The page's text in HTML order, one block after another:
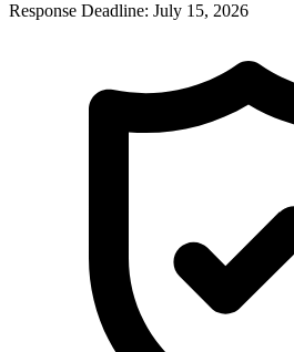
Response Deadline: July 15, 2026